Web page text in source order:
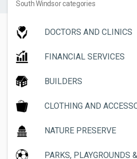
South Windsor categories
DOCTORS AND CLINICS
FINANCIAL SERVICES
BUILDERS
CLOTHING AND
NATURE PRESERVE
PARKS, PLAYGROUNDS